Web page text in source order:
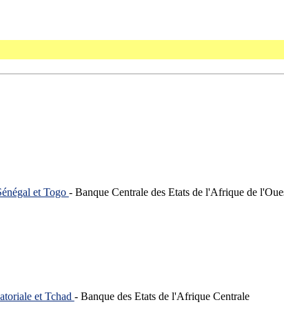
et Togo - Banque Centrale des Etats de l'Afrique de
et Tchad - Banque des Etats de l'Afrique Centrale